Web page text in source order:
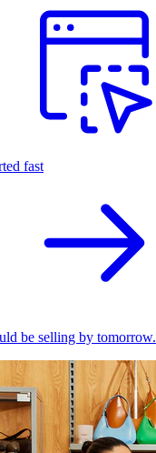
fast
be selling by tomorrow.